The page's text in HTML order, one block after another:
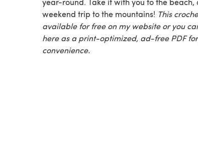
weekend trip to the mountains! This
available for free on my website or you
here as a print-optimized, ad-free PDF
convenience.